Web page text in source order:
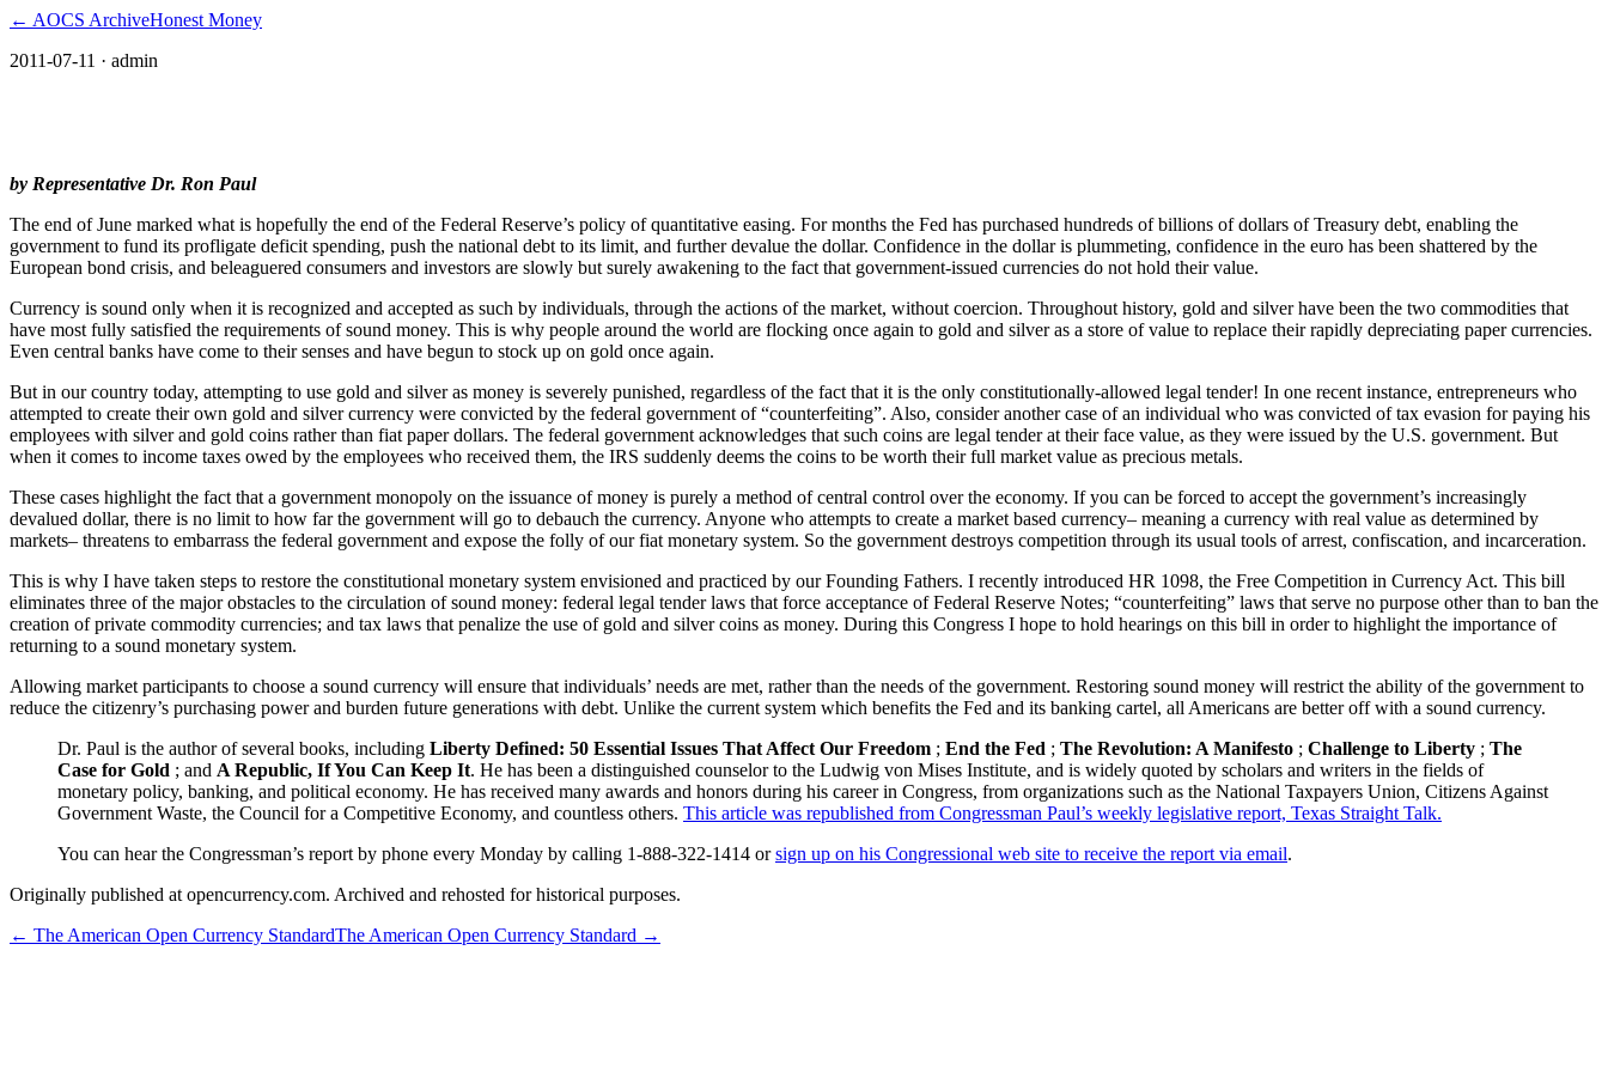
← AOCS ArchiveHonest Money
2011-07-11 · admin
by Representative Dr. Ron Paul
The end of June marked what is hopefully the end of the Federal Reserve’s policy of quantitative easing. For months the Fed has purchased hundreds of billions of dollars of Treasury debt, enabling the
government to fund its profligate deficit spending, push the national debt to its limit, and further devalue the dollar. Confidence in the dollar is plummeting, confidence in the euro has been shattered by the
European bond crisis, and beleaguered consumers and investors are slowly but surely awakening to the fact that government-issued currencies do not hold their value.
Currency is sound only when it is recognized and accepted as such by individuals, through the actions of the market, without coercion. Throughout history, gold and silver have been the two commodities that
have most fully satisfied the requirements of sound money. This is why people around the world are flocking once again to gold and silver as a store of value to replace their rapidly depreciating paper currencies.
Even central banks have come to their senses and have begun to stock up on gold once again.
But in our country today, attempting to use gold and silver as money is severely punished, regardless of the fact that it is the only constitutionally-allowed legal tender! In one recent instance, entrepreneurs who
attempted to create their own gold and silver currency were convicted by the federal government of “counterfeiting”. Also, consider another case of an individual who was convicted of tax evasion for paying his
employees with silver and gold coins rather than fiat paper dollars. The federal government acknowledges that such coins are legal tender at their face value, as they were issued by the U.S. government. But
when it comes to income taxes owed by the employees who received them, the IRS suddenly deems the coins to be worth their full market value as precious metals.
These cases highlight the fact that a government monopoly on the issuance of money is purely a method of central control over the economy. If you can be forced to accept the government’s increasingly
devalued dollar, there is no limit to how far the government will go to debauch the currency. Anyone who attempts to create a market based currency– meaning a currency with real value as determined by
markets– threatens to embarrass the federal government and expose the folly of our fiat monetary system. So the government destroys competition through its usual tools of arrest, confiscation, and incarceration.
This is why I have taken steps to restore the constitutional monetary system envisioned and practiced by our Founding Fathers. I recently introduced HR 1098, the Free Competition in Currency Act. This bill
eliminates three of the major obstacles to the circulation of sound money: federal legal tender laws that force acceptance of Federal Reserve Notes; “counterfeiting” laws that serve no purpose other than to ban the
creation of private commodity currencies; and tax laws that penalize the use of gold and silver coins as money. During this Congress I hope to hold hearings on this bill in order to highlight the importance of
returning to a sound monetary system.
Allowing market participants to choose a sound currency will ensure that individuals’ needs are met, rather than the needs of the government. Restoring sound money will restrict the ability of the government to
reduce the citizenry’s purchasing power and burden future generations with debt. Unlike the current system which benefits the Fed and its banking cartel, all Americans are better off with a sound currency.
Dr. Paul is the author of several books, including Liberty Defined: 50 Essential Issues That Affect Our Freedom ; End the Fed ; The Revolution: A Manifesto ; Challenge to Liberty ; The
Case for Gold ; and A Republic, If You Can Keep It. He has been a distinguished counselor to the Ludwig von Mises Institute, and is widely quoted by scholars and writers in the fields of
monetary policy, banking, and political economy. He has received many awards and honors during his career in Congress, from organizations such as the National Taxpayers Union, Citizens Against
Government Waste, the Council for a Competitive Economy, and countless others. This article was republished from Congressman Paul’s weekly legislative report, Texas Straight Talk.
You can hear the Congressman’s report by phone every Monday by calling 1-888-322-1414 orsign up on his Congressional web site to receive the report via email.
Originally published at opencurrency.com. Archived and rehosted for historical purposes.
← The American Open Currency StandardThe American Open Currency Standard →